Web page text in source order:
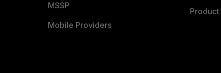
MSSP
Mobile Providers